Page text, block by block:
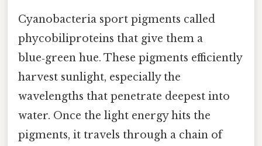
Cyanobacteria sport pigments called
phycobiliproteins that give them a
blue‑green hue. These pigments efficiently
harvest sunlight, especially the
wavelengths that penetrate deepest into
water. Once the light energy hits the
pigments, it travels through a chain of